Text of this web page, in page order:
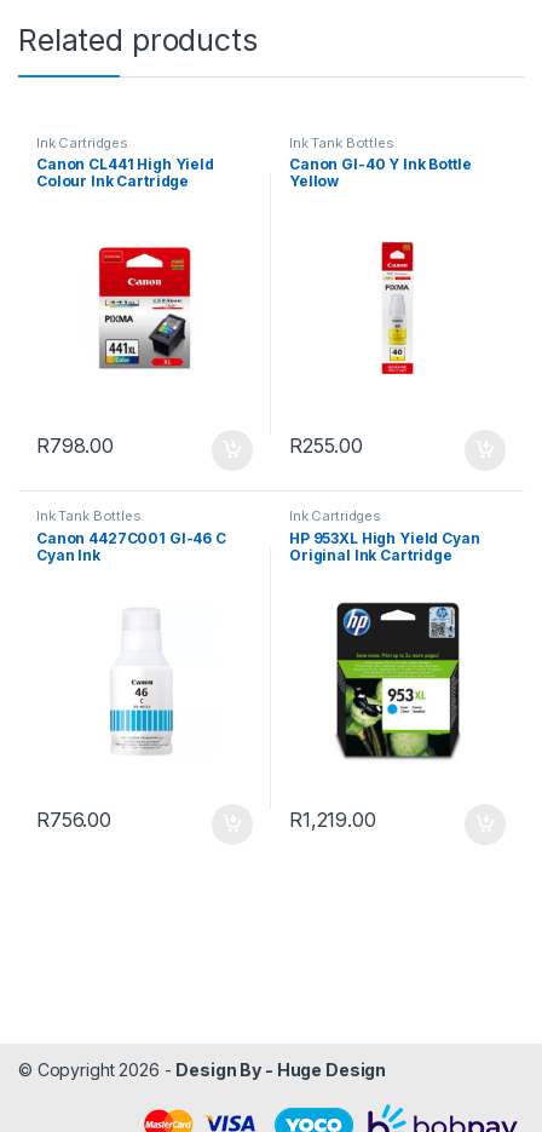
Related products
Ink Cartridges
Canon CL441 High Yield
Colour Ink Cartridge
R798.00
Ink Tank Bottles
Canon GI-40 Y Ink Bottle
Yellow
R255.00
Ink Tank Bottles
Canon 4427C001 GI-46 C
Cyan Ink
R756.00
Ink Cartridges
HP 953XL High Yield Cyan
Original Ink Cartridge
R1,219.00
© Copyright 2026 - Design By - Huge Design